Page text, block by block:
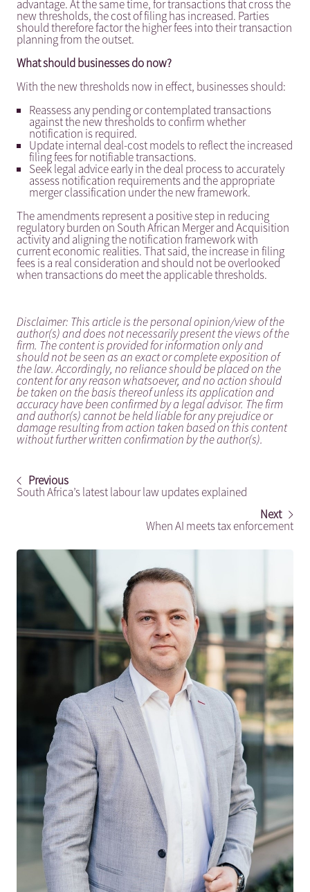
advantage. At the same time, for transactions that cross the
new thresholds, the cost of filing has increased. Parties
should therefore factor the higher fees into their transaction
planning from the outset.
What should businesses do now?
With the new thresholds now in effect, businesses should:
Reassess any pending or contemplated transactions
against the new thresholds to confirm whether
notification is required.
Update internal deal-cost models to reflect the increased
filing fees for notifiable transactions.
Seek legal advice early in the deal process to accurately
assess notification requirements and the appropriate
merger classification under the new framework.
The amendments represent a positive step in reducing
regulatory burden on South African Merger and Acquisition
activity and aligning the notification framework with
current economic realities. That said, the increase in filing
fees is a real consideration and should not be overlooked
when transactions do meet the applicable thresholds.
Disclaimer: This article is the personal opinion/view of the
author(s) and does not necessarily present the views of the
firm. The content is provided for information only and
should not be seen as an exact or complete exposition of
the law. Accordingly, no reliance should be placed on the
content for any reason whatsoever, and no action should
be taken on the basis thereof unless its application and
accuracy have been confirmed by a legal advisor. The firm
and author(s) cannot be held liable for any prejudice or
damage resulting from action taken based on this content
without further written confirmation by the author(s).
Previous
South Africa’s latest labour law updates explained
Next
When AI meets tax enforcement